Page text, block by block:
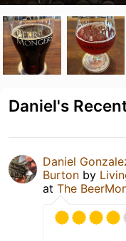
Daniel's
Daniel
Burton by
at The